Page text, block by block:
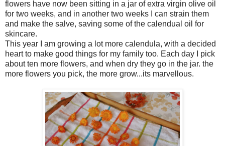
flowers have now been sitting in a jar of extra virgin olive oil
for two weeks, and in another two weeks I can strain them
and make the salve, saving some of the calendual oil for
skincare.
This year I am growing a lot more calendula, with a decided
heart to make good things for my family too. Each day I pick
about ten more flowers, and when dry they go in the jar. the
more flowers you pick, the more grow...its marvellous.